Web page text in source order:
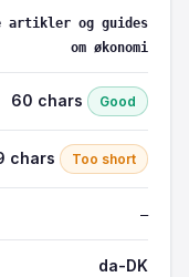
artikler og guides
om økonomi
60 chars Good
chars Too short
—
da-DK